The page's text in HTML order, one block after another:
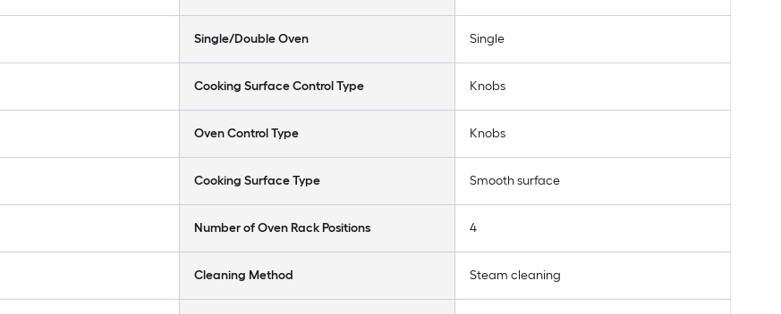
Single/Double Oven Single
Cooking Surface Control Type Knobs
Oven Control Type Knobs
Cooking Surface Type Smooth surface
Number of Oven Rack Positions 4
Cleaning Method Steam cleaning